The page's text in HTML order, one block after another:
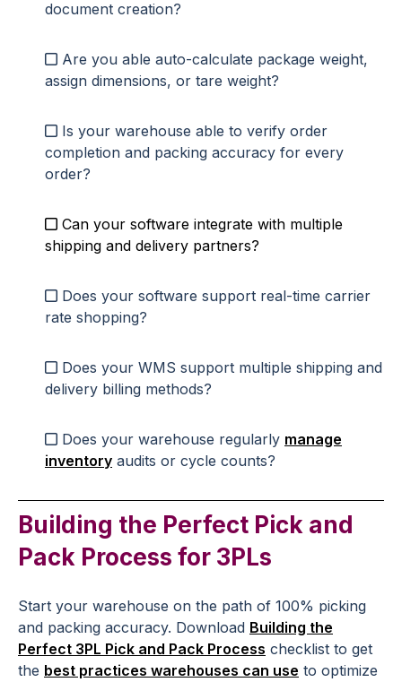
document creation?
Are you able auto-calculate package weight,
assign dimensions, or tare weight?
Is your warehouse able to verify order
completion and packing accuracy for every
order?
Can your software integrate with multiple
shipping and delivery partners?
Does your software support real-time carrier
rate shopping?
Does your WMS support multiple shipping and
delivery billing methods?
Does your warehouse regularly manage
inventory audits or cycle counts?
Building the Perfect Pick and
Pack Process for 3PLs
Start your warehouse on the path of 100% picking
and packing accuracy. Download Building the
Perfect 3PL Pick and Pack Process checklist to get
the best practices warehouses can use to optimize